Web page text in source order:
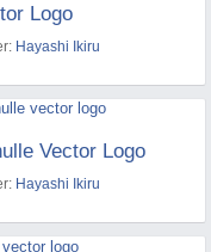
Logo
Hayashi Ikiru
Vector Logo
Hayashi Ikiru